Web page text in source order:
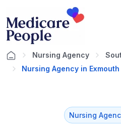
Nursing Agency
Nursing Agency in Exmouth
Nursing